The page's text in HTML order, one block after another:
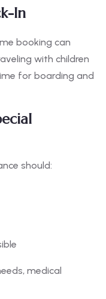
In
booking can
with children
for boarding and
should:
medical